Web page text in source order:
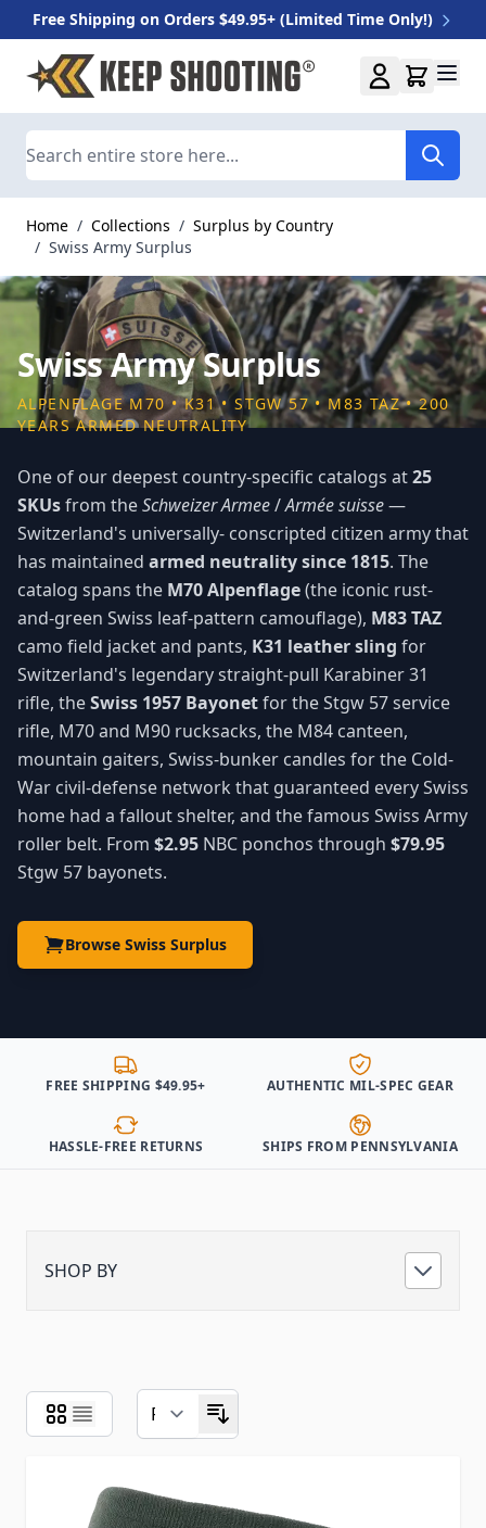
Free Shipping on Orders $49.95+ (Limited Time Only!)
Skip to Content
Home / Collections / Surplus by Country
/ Swiss Army Surplus
Swiss Army Surplus
ALPENFLAGE M70 • K31 • STGW 57 • M83 TAZ • 200
YEARS ARMED NEUTRALITY
One of our deepest country-specific catalogs at25
SKUsfrom theSchweizer Armee/Armée suisse—
Switzerland's universally- conscripted citizen army that
has maintained armed neutrality since 1815. The
catalog spans the M70 Alpenflage(the iconic rust-
and-green Swiss leaf-pattern camouflage), M83 TAZ
camo field jacket and pants, K31 leather sling for
Switzerland's legendary straight-pull Karabiner 31
rifle, theSwiss 1957 Bayonetfor the Stgw 57 service
rifle, M70 and M90 rucksacks, the M84 canteen,
mountain gaiters, Swiss-bunker candles for the Cold-
War civil-defense network that guaranteed every Swiss
home had a fallout shelter, and the famous Swiss Army
roller belt. From $2.95 NBC ponchos through $79.95
Stgw 57 bayonets.
Browse Swiss Surplus
FREE SHIPPING $49.95+ AUTHENTIC MIL-SPEC GEAR
HASSLE-FREE RETURNS SHIPS FROM PENNSYLVANIA
SHOP BY